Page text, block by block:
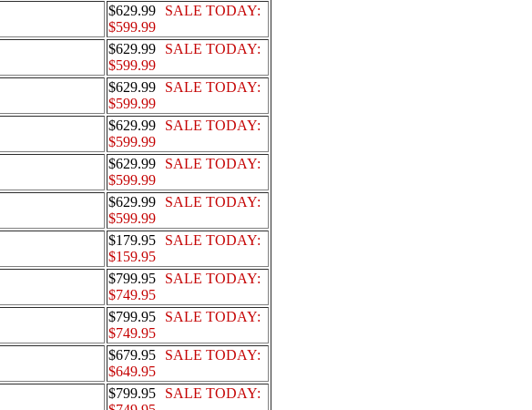
$629.99
SALE TODAY:
$599.99
$629.99
SALE TODAY:
$599.99
$629.99
SALE TODAY:
$599.99
$629.99
SALE TODAY:
$599.99
$629.99
SALE TODAY:
$599.99
$629.99
SALE TODAY:
$599.99
$179.95
SALE TODAY:
$159.95
$799.95
SALE TODAY:
$749.95
$799.95
SALE TODAY:
$749.95
$679.95
SALE TODAY:
$649.95
$799.95
SALE TODAY: